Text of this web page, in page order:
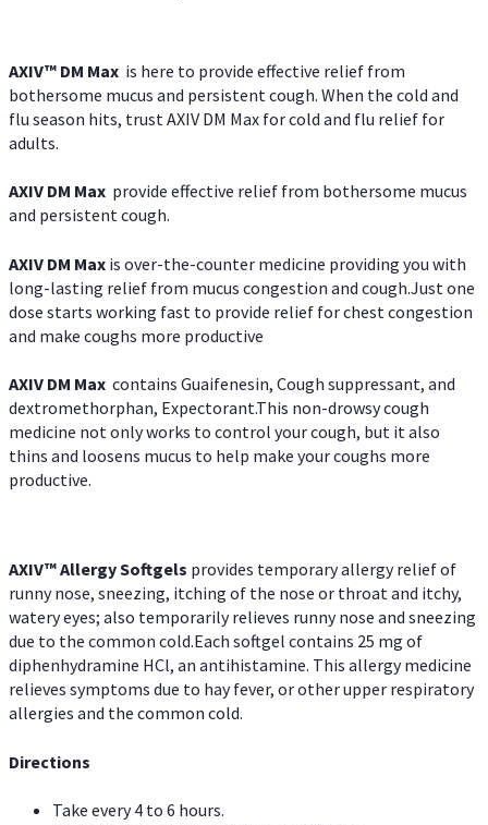
AXIV™ DM Max is here to provide effective relief from
bothersome mucus and persistent cough. When the cold and
flu season hits, trust AXIV DM Max for cold and flu relief for
adults.
AXIV DM Max provide effective relief from bothersome mucus
and persistent cough.
AXIV DM Max is over-the-counter medicine providing you with
long-lasting relief from mucus congestion and cough.Just one
dose starts working fast to provide relief for chest congestion
and make coughs more productive
AXIV DM Max contains Guaifenesin, Cough suppressant, and
dextromethorphan, Expectorant.This non-drowsy cough
medicine not only works to control your cough, but it also
thins and loosens mucus to help make your coughs more
productive.
AXIV™ AllergySoftgels provides temporary allergy relief of
runny nose, sneezing, itching of the nose or throat and itchy,
watery eyes; also temporarily relieves runny nose and sneezing
due to the common cold.Each softgel contains 25 mg of
diphenhydramine HCl, an antihistamine. This allergy medicine
relieves symptoms due to hay fever, or other upper respiratory
allergies and the common cold.
Directions
Take every 4 to 6 hours.